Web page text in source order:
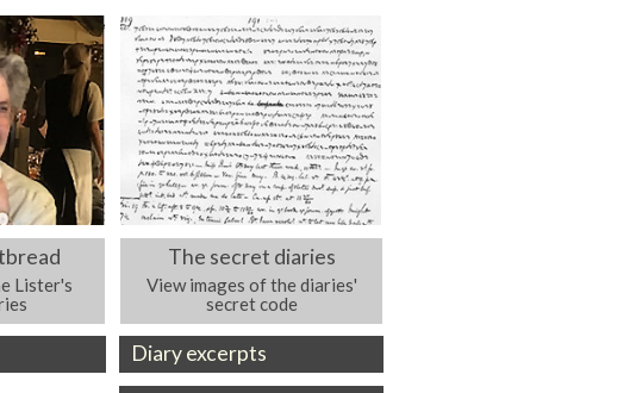
Lister's
The secret diaries
View images of the diaries'
secret code
Diary excerpts